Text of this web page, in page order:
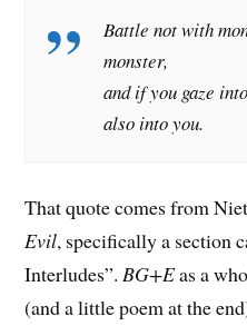
Battle not with
monster,
and if you gaze
also into you.
That quote comes from
Evil, specifically a section
Interludes”.BG+Eas a
(and a little poem at the